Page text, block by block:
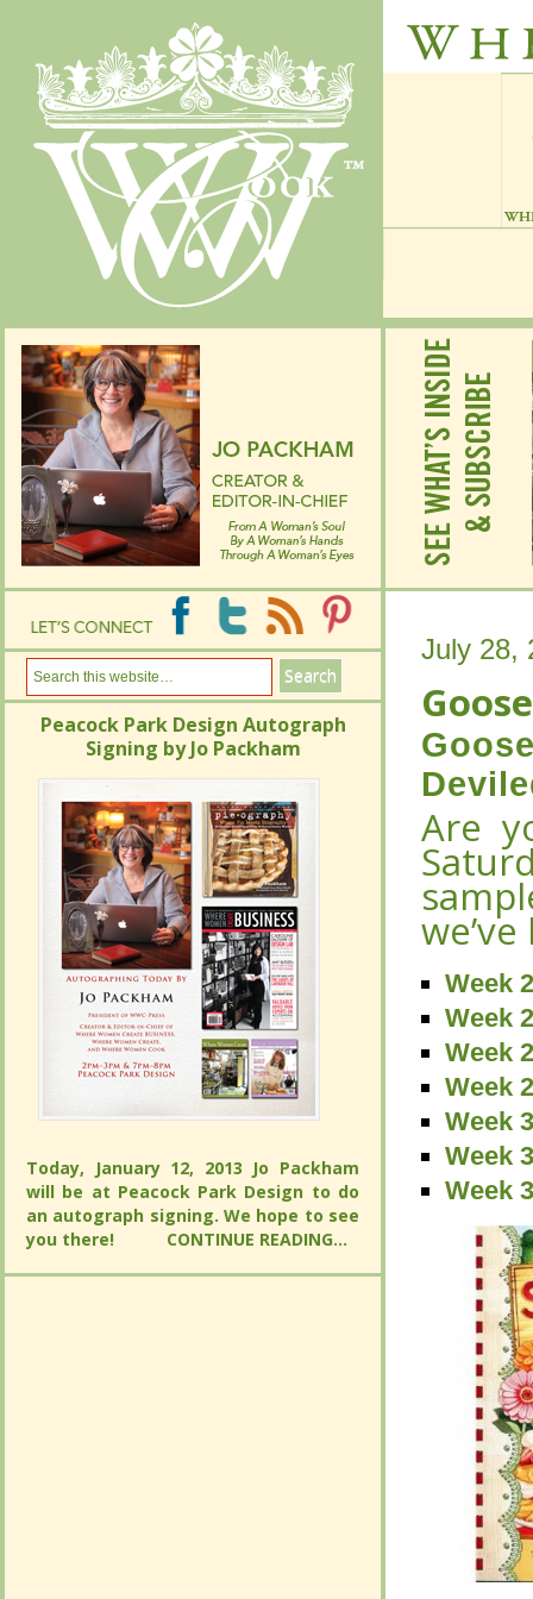
July 28,
Are
Week
Week
Week
Week
Week
Week
Peacock Park Design Autograph
Signing by Jo Packham
Today, January 12, 2013 Jo Packham will
be at Peacock Park Design to do an
autograph signing. We hope to see you
there!
CONTINUE READING...
July 28,
Are
Week
Week
Week
Week
Week
Week
Week
Peacock Park Design Autograph
Signing by Jo Packham
Today, January 12, 2013 Jo Packham will
be at Peacock Park Design to do an
autograph signing. We hope to see you
there!
CONTINUE READING...